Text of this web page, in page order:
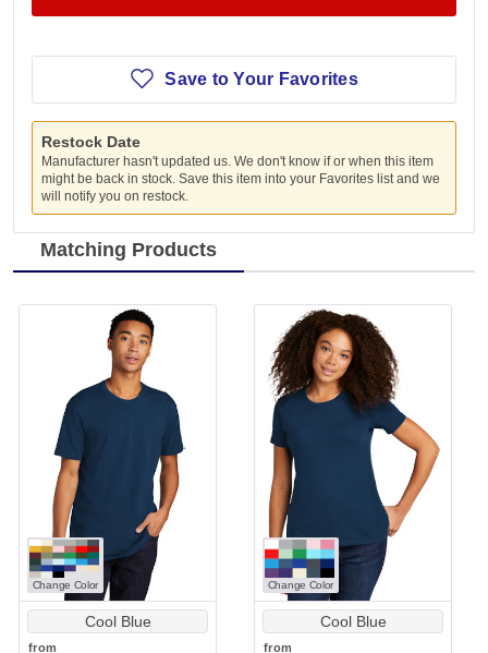
Save to Your Favorites
Restock Date
Manufacturer hasn't updated us. We don't know if or when this item
might be back in stock. Save this item into your Favorites list and we
will notify you on restock.
Matching Products
Change Color
Cool Blue
from
Change Color
Cool Blue
from